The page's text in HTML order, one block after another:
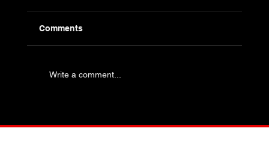
and Petrochemical
Comments
Write a comment...